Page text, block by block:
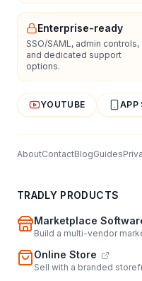
Enterprise-ready
SSO/SAML, admin controls,
and dedicated support
options.
YOUTUBE APP
AboutContactBlogGuides
TRADLY PRODUCTS
Marketplace
Build a multi-vendor
Online Store
Sell with a branded